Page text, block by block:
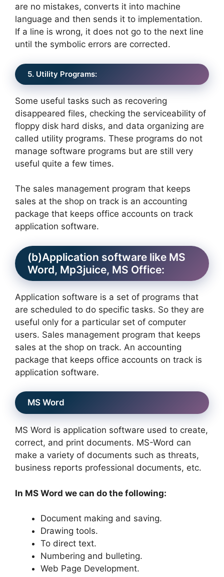
are no mistakes, converts it into machine
language and then sends it to implementation.
If a line is wrong, it does not go to the next line
until the symbolic errors are corrected.
5. Utility Programs:
Some useful tasks such as recovering
disappeared files, checking the serviceability of
floppy disk hard disks, and data organizing are
called utility programs. These programs do not
manage software programs but are still very
useful quite a few times.
The sales management program that keeps
sales at the shop on track is an accounting
package that keeps office accounts on track
application software.
(b)Application software like MS
Word, Mp3juice, MS Office:
Application software is a set of programs that
are scheduled to do specific tasks. So they are
useful only for a particular set of computer
users. Sales management program that keeps
sales at the shop on track. An accounting
package that keeps office accounts on track is
application software.
MS Word
MS Word is application software used to create,
correct, and print documents. MS-Word can
make a variety of documents such as threats,
business reports professional documents, etc.
In MS Word we can do the following:
Document making and saving.
Drawing tools.
To direct text.
Numbering and bulleting.
Web Page Development.